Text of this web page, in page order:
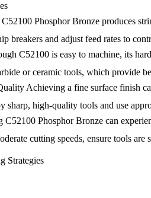
C52100 Phosphor Bronze produces
breakers and adjust feed rates to
C52100 is easy to machine, its
or ceramic tools, which provide
Achieving a fine surface finish
sharp, high-quality tools and use
C52100 Phosphor Bronze can
cutting speeds, ensure tools
Strategies